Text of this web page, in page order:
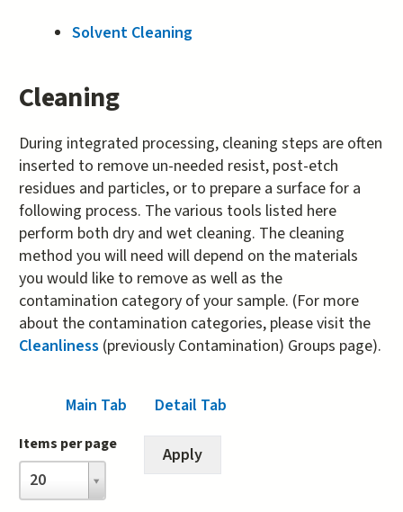
Solvent Cleaning
Cleaning
During integrated processing, cleaning steps are often
inserted to remove un-needed resist, post-etch
residues and particles, or to prepare a surface for a
following process. The various tools listed here
perform both dry and wet cleaning. The cleaning
method you will need will depend on the materials
you would like to remove as well as the
contamination category of your sample. (For more
about the contamination categories, please visit the
Cleanliness (previously Contamination) Groups page).
Main Tab (active tab)
Detail Tab
Items per page
20
Items
per
page